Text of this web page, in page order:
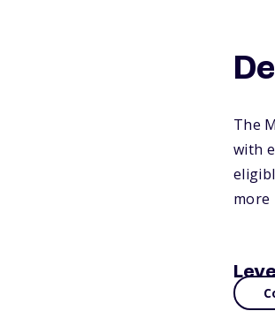
The
with
more